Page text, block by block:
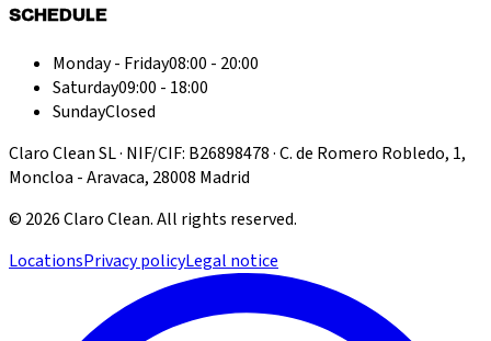
SCHEDULE
Monday - Friday08:00 - 20:00
Saturday09:00 - 18:00
SundayClosed
Claro Clean SL · NIF/CIF: B26898478 · C. de Romero Robledo, 1,
Moncloa - Aravaca, 28008 Madrid
© 2026Claro Clean.All rights reserved.
LocationsPrivacy policyLegal notice